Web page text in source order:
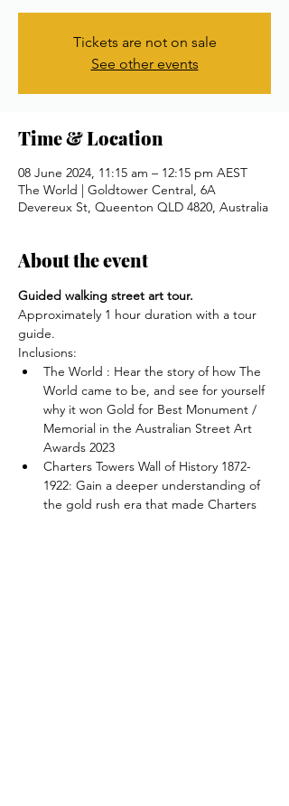
Tickets are not on sale
See other events
Time & Location
08 June 2024, 11:15 am – 12:15 pm AEST
The World | Goldtower Central, 6A
Devereux St, Queenton QLD 4820, Australia
About the event
Guided walking street art tour.
Approximately 1 hour duration with a tour
guide.
Inclusions:
The World : Hear the story of how The
World came to be, and see for yourself
why it won Gold for Best Monument /
Memorial in the Australian Street Art
Awards 2023
Charters Towers Wall of History 1872-
1922: Gain a deeper understanding of
the gold rush era that made Charters